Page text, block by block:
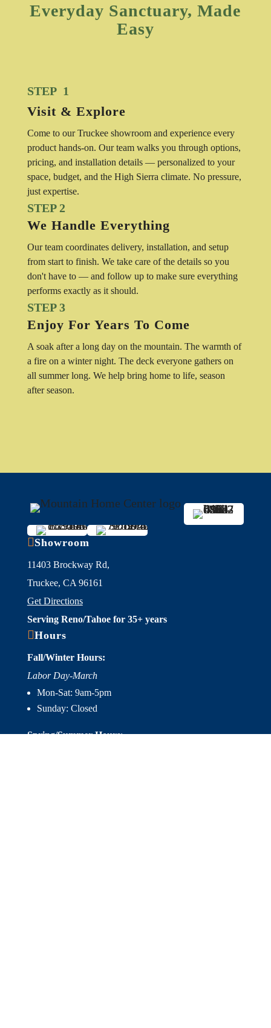
Everyday Sanctuary, Made
Easy
STEP 1
Visit & Explore
Come to our Truckee showroom and experience every
product hands-on. Our team walks you through options,
pricing, and installation details — personalized to your
space, budget, and the High Sierra climate. No pressure,
just expertise.
STEP 2
We Handle Everything
Our team coordinates delivery, installation, and setup
from start to finish. We take care of the details so you
don't have to — and follow up to make sure everything
performs exactly as it should.
STEP 3
Enjoy For Years To Come
A soak after a long day on the mountain. The warmth of
a fire on a winter night. The deck everyone gathers on
all summer long. We help bring home to life, season
after season.
Showroom
11403 Brockway Rd,
Truckee, CA 96161
Get Directions
Serving Reno/Tahoe for 35+ years
Hours
Fall/Winter Hours:
Labor Day-March
Mon-Sat: 9am-5pm
Sunday: Closed
Spring/Summer Hours: